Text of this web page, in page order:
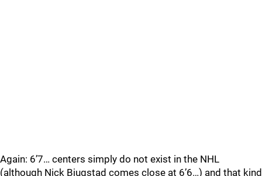
Again: 6’7… centers simply do not exist in the NHL
(although Nick Bjugstad comes close at 6’6…) and that kind